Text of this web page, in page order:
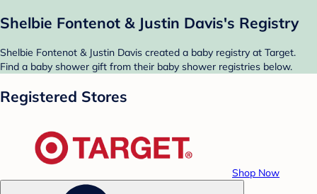
Shelbie Fontenot & Justin Davis's Registry
Shelbie Fontenot & Justin Davis created a baby registry at Target.
Find a baby shower gift from their baby shower registries below.
Registered Stores
Shop Now